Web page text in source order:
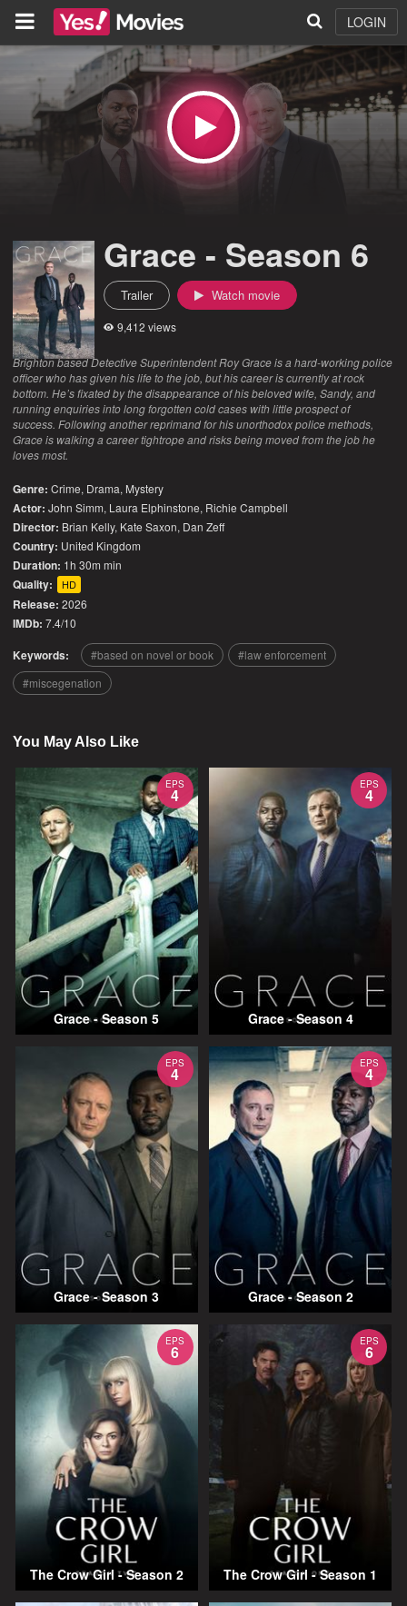
LOGIN
Grace - Season 6
Trailer Watch movie
9,412 views
Brighton based Detective Superintendent Roy Grace is a hard-working police
officer who has given his life to the job, but his career is currently at rock
bottom. He’s fixated by the disappearance of his beloved wife, Sandy, and
running enquiries into long forgotten cold cases with little prospect of
success. Following another reprimand for his unorthodox police methods,
Grace is walking a career tightrope and risks being moved from the job he
loves most.
Genre: Crime, Drama, Mystery
Actor: John Simm, Laura Elphinstone, Richie Campbell
Director: Brian Kelly, Kate Saxon, Dan Zeff
Country: United Kingdom
Duration: 1h 30m min
Quality: HD
Release: 2026
IMDb: 7.4/10
Keywords: based on novel or book
law enforcement
miscegenation
You May Also Like
EPS
4
Grace - Season 5
EPS
4
Grace - Season 4
EPS
4
Grace - Season 3
EPS
4
Grace - Season 2
EPS
6
The Crow Girl - Season 2
EPS
6
The Crow Girl - Season 1